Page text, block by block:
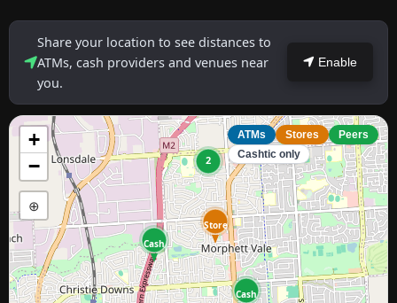
Share your location to see distances to
ATMs, cash providers and venues near
you.
Enable
Store
Cash
Cash
2
+
−
⊕
ATMs Stores
Peers
Cashtic only